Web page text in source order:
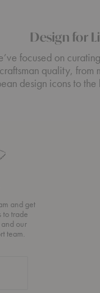
Design for
focused on
quality, from
design icons to
and get
to trade
our
team.